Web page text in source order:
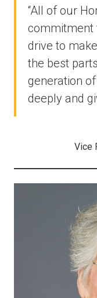
“All of our
commitment
drive to
the best
generation
deeply and
Vice